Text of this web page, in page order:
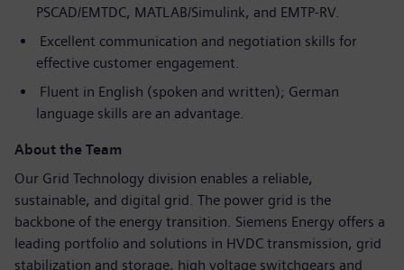
PSCAD/EMTDC, MATLAB/Simulink, and EMTP-RV.
Excellent communication and negotiation skills for
effective customer engagement.
Fluent in English (spoken and written); German
language skills are an advantage.
About the Team
Our Grid Technology division enables a reliable,
sustainable, and digital grid. The power grid is the
backbone of the energy transition. Siemens Energy offers a
leading portfolio and solutions in HVDC transmission, grid
stabilization and storage, high voltage switchgears and